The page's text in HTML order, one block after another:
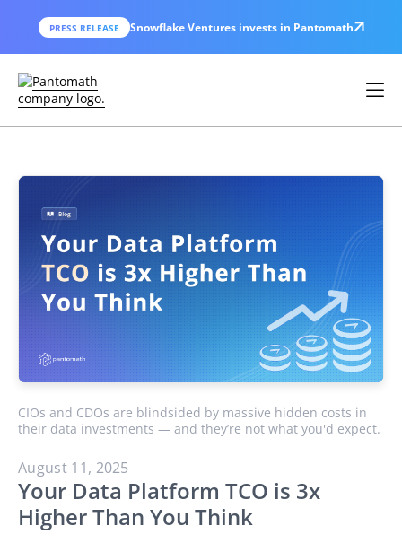
PRESS RELEASE Snowflake Ventures invests in Pantomath
CIOs and CDOs are blindsided by massive hidden costs in
their data investments — and they’re not what you'd expect.
August 11, 2025
Your Data Platform TCO is 3x
Higher Than You Think